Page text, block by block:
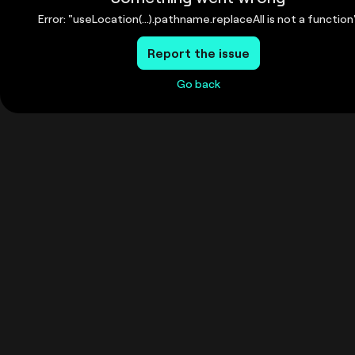
Error: "useLocation(...).pathname.replaceAll is not a
Report the issue
Go back